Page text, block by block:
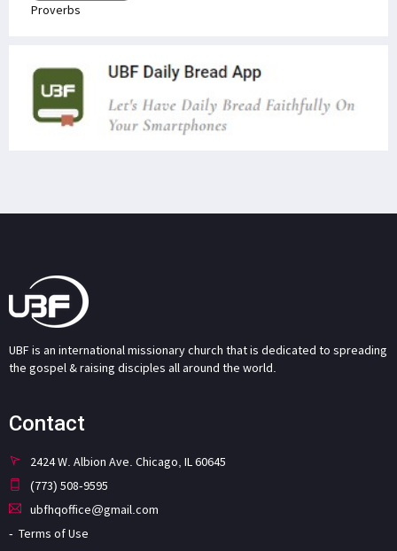
Proverbs
UBF is an international missionary church that is dedicated to spreading
the gospel & raising disciples all around the world.
Contact
2424 W. Albion Ave. Chicago, IL 60645
(773) 508-9595
ubfhqoffice@gmail.com
Terms of Use